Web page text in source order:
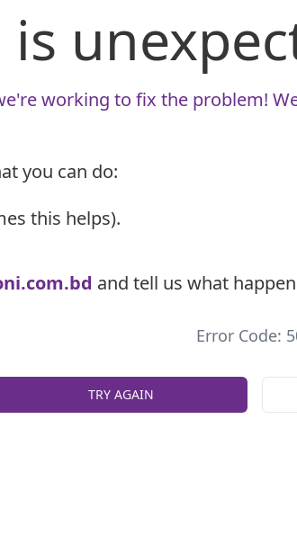
working to fix the problem!
you can do:
this helps).
and tell us what
Error Code:
TRY AGAIN